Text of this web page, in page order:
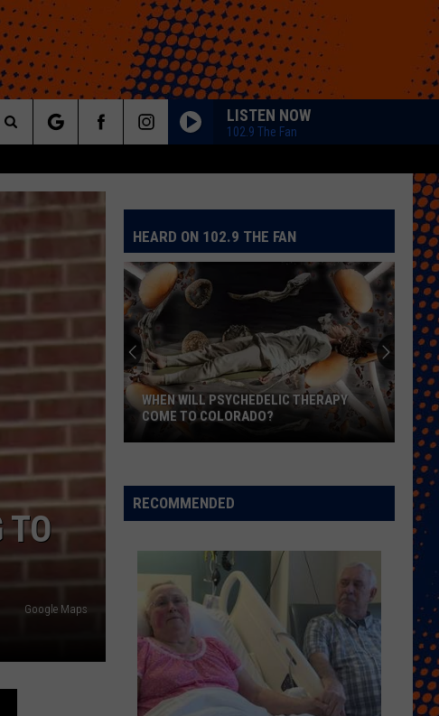
LISTEN NOW
102.9 The Fan
Search
The
Site
TO
Google Maps
HEARD ON 102.9 THE FAN
Psychedelic
Therapy
Colorado?
WHEN WILL PSYCHEDELIC THERAPY
COME TO COLORADO?
RECOMMENDED